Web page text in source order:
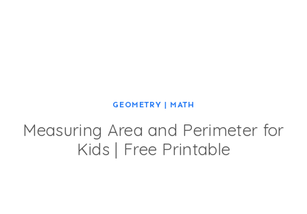
GEOMETRY | MATH
Measuring Area and Perimeter for
Kids | Free Printable